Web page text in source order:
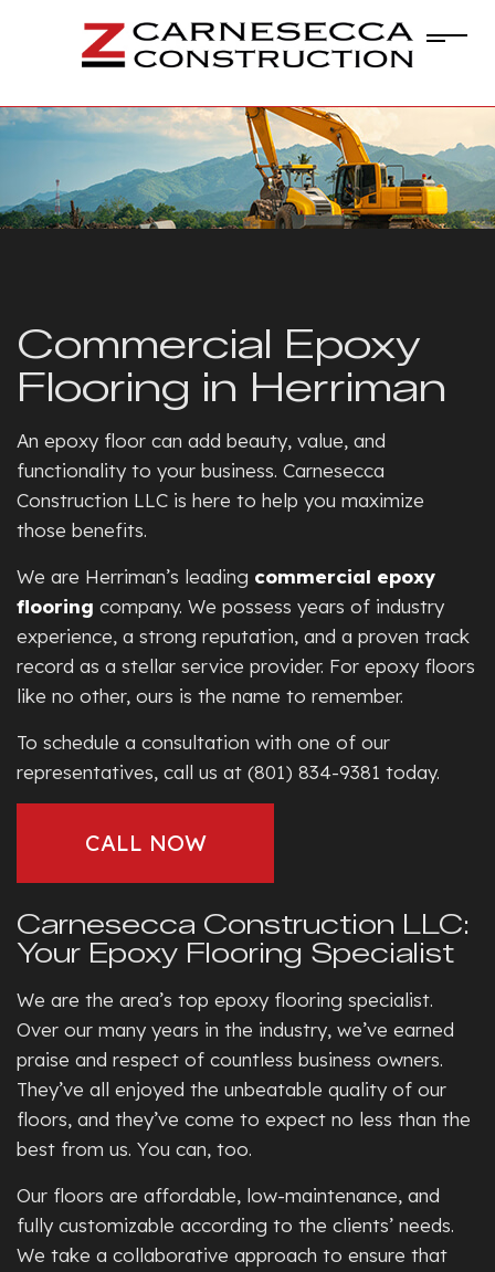
Commercial Epoxy
Flooring in Herriman
An epoxy floor can add beauty, value, and
functionality to your business. Carnesecca
Construction LLC is here to help you maximize
those benefits.
We are Herriman’s leading commercial epoxy
flooring company. We possess years of industry
experience, a strong reputation, and a proven track
record as a stellar service provider. For epoxy floors
like no other, ours is the name to remember.
To schedule a consultation with one of our
representatives, call us at (801) 834-9381 today.
CALL NOW
Carnesecca Construction LLC:
Your Epoxy Flooring Specialist
We are the area’s top epoxy flooring specialist.
Over our many years in the industry, we’ve earned
praise and respect of countless business owners.
They’ve all enjoyed the unbeatable quality of our
floors, and they’ve come to expect no less than the
best from us. You can, too.
Our floors are affordable, low-maintenance, and
fully customizable according to the clients’ needs.
We take a collaborative approach to ensure that